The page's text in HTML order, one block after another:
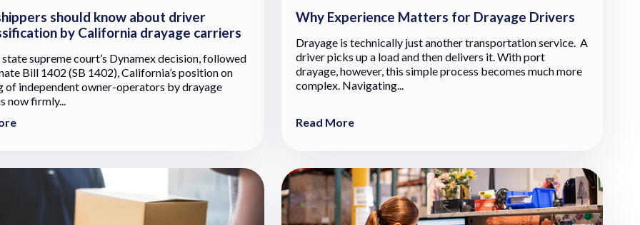
should know about driver
by California drayage carriers
supreme court’s Dynamex decision, followed
Bill 1402 (SB 1402), California’s position on
of independent owner-operators by drayage
now firmly...
Why Experience Matters for Drayage Drivers
Drayage is technically just another transportation service. A
driver picks up a load and then delivers it. With port
drayage, however, this simple process becomes much more
complex. Navigating...
Read More